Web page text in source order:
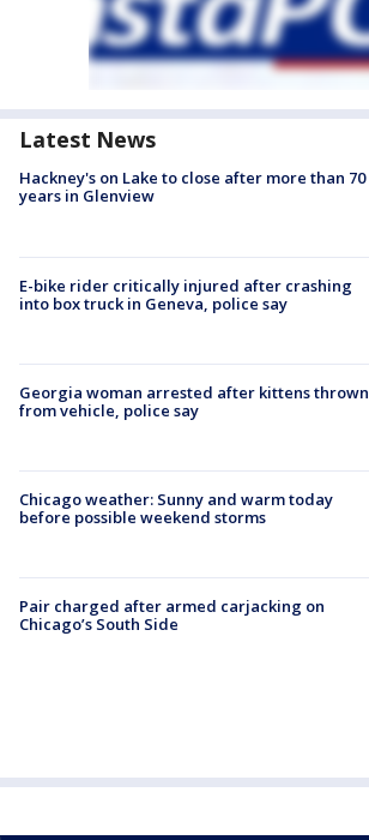
Latest News
Hackney's on Lake to close after more than 70
years in Glenview
E-bike rider critically injured after crashing
into box truck in Geneva, police say
Georgia woman arrested after kittens thrown
from vehicle, police say
Chicago weather: Sunny and warm today
before possible weekend storms
Pair charged after armed carjacking on
Chicago’s South Side